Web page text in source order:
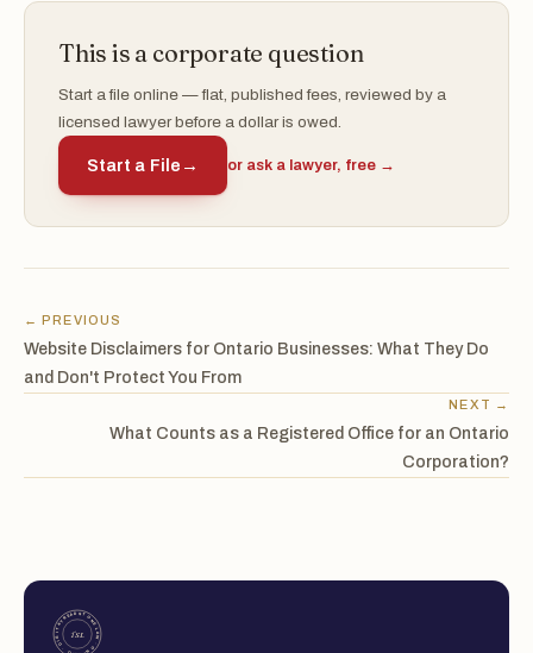
This is a corporate question
Start a file online — flat, published fees, reviewed by a
licensed lawyer before a dollar is owed.
Start a File → or ask a lawyer, free →
← PREVIOUS
Website Disclaimers for Ontario Businesses: What They Do
and Don't Protect You From
NEXT →
What Counts as a Registered Office for an Ontario
Corporation?